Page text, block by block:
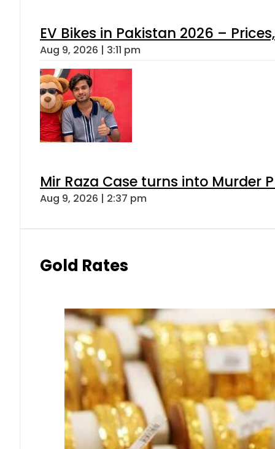
EV Bikes in Pakistan 2026 –
Aug 9, 2026 | 3:11 pm
Mir Raza Case turns into Murder
Aug 9, 2026 | 2:37 pm
Gold Rates